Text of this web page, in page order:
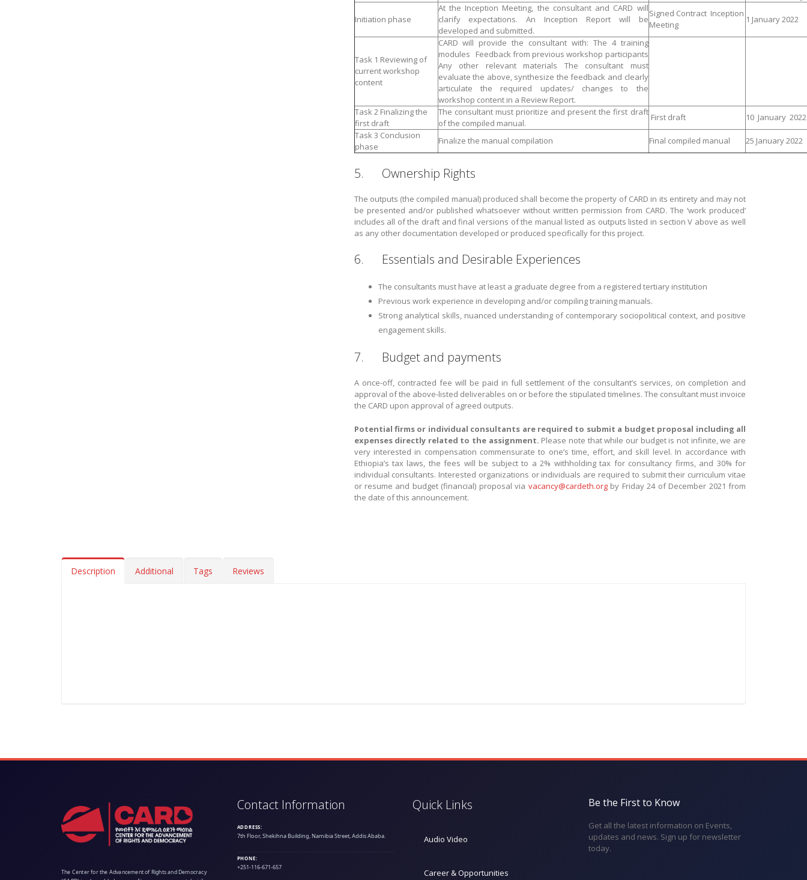
Initiation phase
At the Inception Meeting, the consultant and CARD will
clarify expectations. An Inception Report will be
developed and submitted.
Signed Contract Inception
Meeting
1 January 2022
Task 1 Reviewing of
current workshop
content
CARD will provide the consultant with: The 4 training
modules Feedback from previous workshop participants
Any other relevant materials The consultant must
evaluate the above, synthesize the feedback and clearly
articulate the required updates/ changes to the
workshop content in a Review Report.
Task 2 Finalizing the
first draft
The consultant must prioritize and present the first draft
of the compiled manual.
First draft
10 January 2022
Task 3 Conclusion
phase
Finalize the manual compilation Final compiled manual 25 January 2022
5. Ownership Rights
The outputs (the compiled manual) produced shall become the property of CARD in its entirety and may not
be presented and/or published whatsoever without written permission from CARD. The ‘work produced’
includes all of the draft and final versions of the manual listed as outputs listed in section V above as well
as any other documentation developed or produced specifically for this project.
6. Essentials and Desirable Experiences
The consultants must have at least a graduate degree from a registered tertiary institution
Previous work experience in developing and/or compiling training manuals.
Strong analytical skills, nuanced understanding of contemporary sociopolitical context, and positive
engagement skills.
7. Budget and payments
A once-off, contracted fee will be paid in full settlement of the consultant’s services, on completion and
approval of the above-listed deliverables on or before the stipulated timelines. The consultant must invoice
the CARD upon approval of agreed outputs.
Potential firms or individual consultants are required to submit a budget proposal including all
expenses directly related to the assignment. Please note that while our budget is not infinite, we are
very interested in compensation commensurate to one’s time, effort, and skill level. In accordance with
Ethiopia’s tax laws, the fees will be subject to a 2% withholding tax for consultancy firms, and 30% for
individual consultants. Interested organizations or individuals are required to submit their curriculum vitae
or resume and budget (financial) proposal via vacancy@cardeth.orgby Friday 24 of December 2021 from
the date of this announcement.
Description Additional Tags Reviews
The Center for the Advancement of Rights and Democracy
Contact Information
ADDRESS:
7th Floor, Shekihna Building, Namibia Street, Addis Ababa.
PHONE:
+251-116-671-657
Quick Links
Audio Video
Career & Opportunities
Be the First to Know
Get all the latest information on Events,
updates and news. Sign up for newsletter
today.